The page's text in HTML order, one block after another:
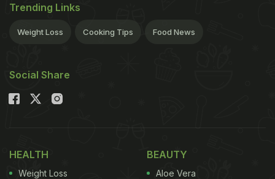
Trending Links
Weight Loss Cooking Tips Food News
Social Share
HEALTH
Weight Loss
BEAUTY
Aloe Vera